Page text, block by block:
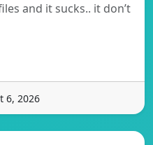
and it sucks.. it don’t
6, 2026